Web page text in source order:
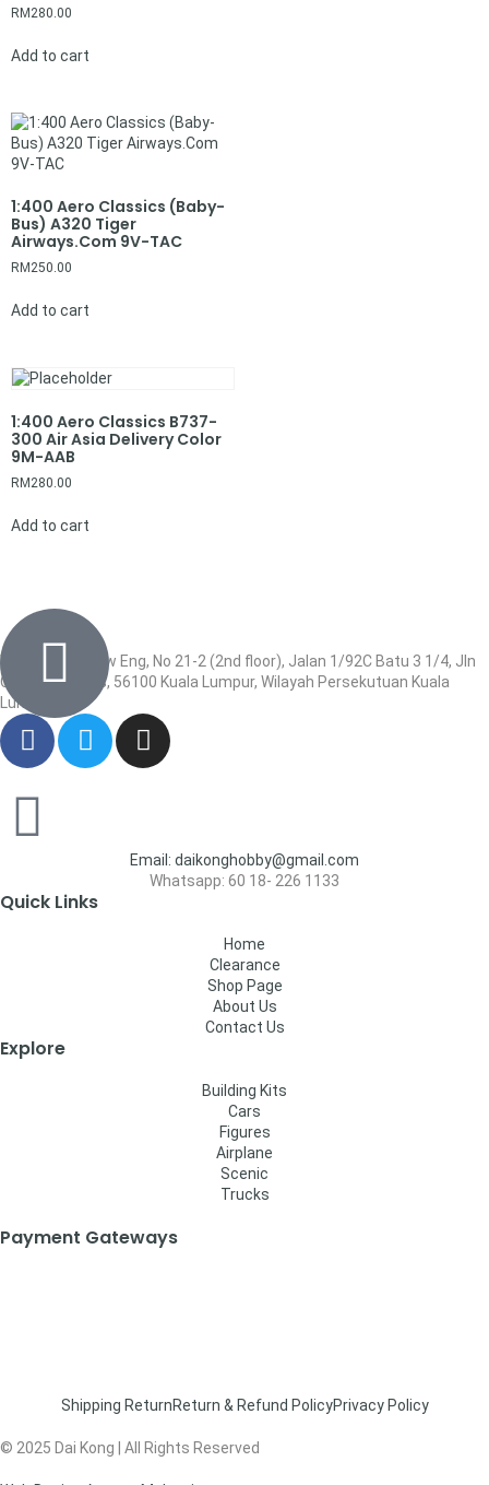
RM 280.00
Add to cart
1:400 Aero Classics (Baby-
Bus) A320 Tiger
Airways.Com 9V-TAC
RM 250.00
Add to cart
1:400 Aero Classics B737-
300 Air Asia Delivery Color
9M-AAB
RM280.00
Add to cart
Wisma Low Siew Eng, No 21-2 (2nd floor), Jalan 1/92C Batu 3 1/4, Jln
Cheras, Cheras, 56100 Kuala Lumpur, Wilayah Persekutuan Kuala
Lumpur
Email: daikonghobby@gmail.com
Whatsapp: 60 18- 226 1133
Quick Links
Home
Clearance
Shop Page
About Us
Contact Us
Explore
Building Kits
Cars
Figures
Airplane
Scenic
Trucks
Payment Gateways
Shipping ReturnReturn & Refund PolicyPrivacy Policy
© 2025 Dai Kong | All Rights Reserved